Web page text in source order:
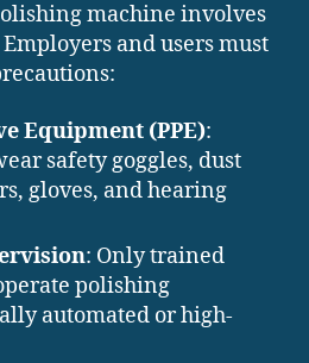
machine involves
and users must
Equipment (PPE):
safety goggles, dust
gloves, and hearing
: Only trained
polishing
automated or high-